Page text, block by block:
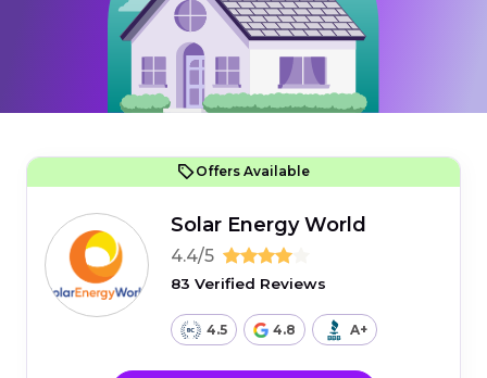
Offers Available
Solar Energy World
4.4/5
83 Verified Reviews
4.5 4.8 A+